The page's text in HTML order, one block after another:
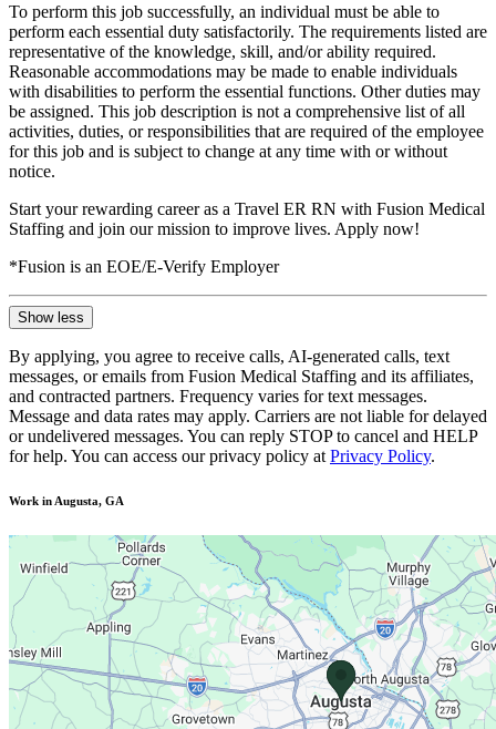
To perform this job successfully, an individual must be able to
perform each essential duty satisfactorily. The requirements listed are
representative of the knowledge, skill, and/or ability required.
Reasonable accommodations may be made to enable individuals
with disabilities to perform the essential functions. Other duties may
be assigned. This job description is not a comprehensive list of all
activities, duties, or responsibilities that are required of the employee
for this job and is subject to change at any time with or without
notice.
Start your rewarding career as a Travel ER RN with Fusion Medical
Staffing and join our mission to improve lives. Apply now!
*Fusion is an EOE/E-Verify Employer
Show less
By applying, you agree to receive calls, AI-generated calls, text
messages, or emails from Fusion Medical Staffing and its affiliates,
and contracted partners. Frequency varies for text messages.
Message and data rates may apply. Carriers are not liable for delayed
or undelivered messages. You can reply STOP to cancel and HELP
for help. You can access our privacy policy at Privacy Policy.
Work in Augusta, GA